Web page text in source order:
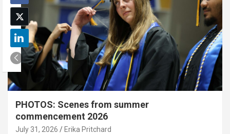
PHOTOS: Scenes from summer
commencement 2026
July 31, 2026 Erika Pritchard